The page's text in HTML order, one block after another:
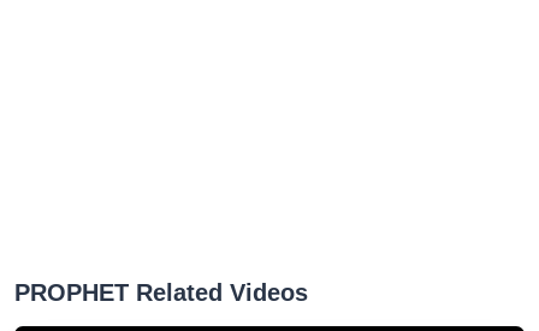
PROPHET Related Videos